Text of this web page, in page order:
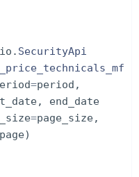
. SecurityApi
=period ,
,
end_date
=page_size,
)